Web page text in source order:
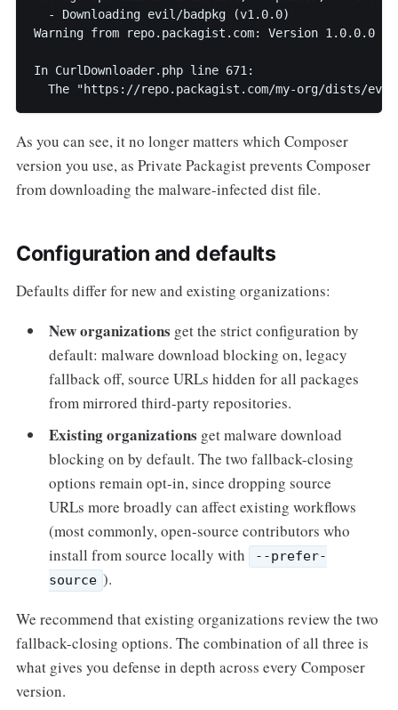
- Downloading evil/badpkg (v1.0.0)
Warning from repo.packagist.com: Version 1.0.0.0
In CurlDownloader.php line 671:
As you can see, it no longer matters which Composer
version you use, as Private Packagist prevents Composer
from downloading the malware-infected dist file.
Configuration and defaults
Defaults differ for new and existing organizations:
New organizations get the strict configuration by
default: malware download blocking on, legacy
fallback off, source URLs hidden for all packages
from mirrored third-party repositories.
Existing organizations get malware download
blocking on by default. The two fallback-closing
options remain opt-in, since dropping source
URLs more broadly can affect existing workflows
(most commonly, open-source contributors who
install from source locally with
--prefer-
source ).
We recommend that existing organizations review the two
fallback-closing options. The combination of all three is
what gives you defense in depth across every Composer
version.